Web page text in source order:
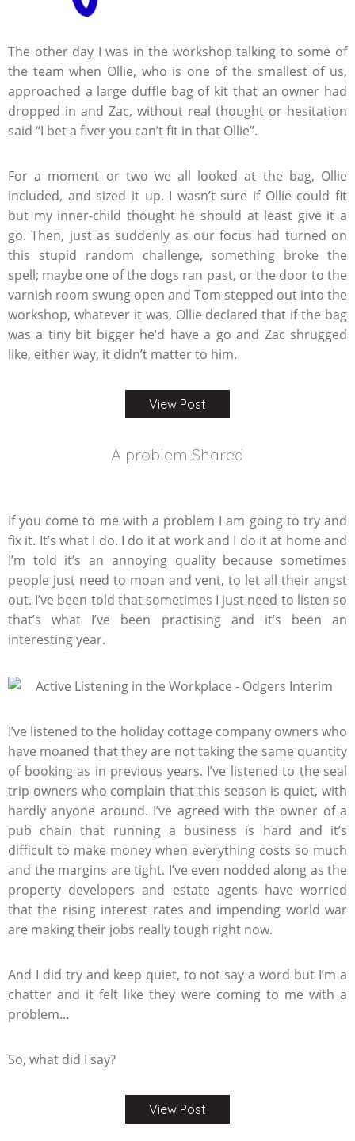
The other day I was in the workshop talking to some of
the team when Ollie, who is one of the smallest of us,
approached a large duffle bag of kit that an owner had
dropped in and Zac, without real thought or hesitation
said “I bet a fiver you can’t fit in that Ollie”.
For a moment or two we all looked at the bag, Ollie
included, and sized it up. I wasn’t sure if Ollie could fit
but my inner-child thought he should at least give it a
go. Then, just as suddenly as our focus had turned on
this stupid random challenge, something broke the
spell; maybe one of the dogs ran past, or the door to the
varnish room swung open and Tom stepped out into the
workshop, whatever it was, Ollie declared that if the bag
was a tiny bit bigger he’d have a go and Zac shrugged
like, either way, it didn’t matter to him.
View Post
A problem Shared
If you come to me with a problem I am going to try and
fix it. It’s what I do. I do it at work and I do it at home and
I’m told it’s an annoying quality because sometimes
people just need to moan and vent, to let all their angst
out. I’ve been told that sometimes I just need to listen so
that’s what I’ve been practising and it’s been an
interesting year.
I’ve listened to the holiday cottage company owners who
have moaned that they are not taking the same quantity
of booking as in previous years. I’ve listened to the seal
trip owners who complain that this season is quiet, with
hardly anyone around. I’ve agreed with the owner of a
pub chain that running a business is hard and it’s
difficult to make money when everything costs so much
and the margins are tight. I’ve even nodded along as the
property developers and estate agents have worried
that the rising interest rates and impending world war
are making their jobs really tough right now.
And I did try and keep quiet, to not say a word but I’m a
chatter and it felt like they were coming to me with a
problem…
So, what did I say?
View Post